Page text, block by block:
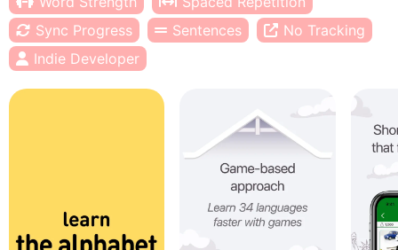
Sync Progress
Sentences
No Tracking
Indie Developer